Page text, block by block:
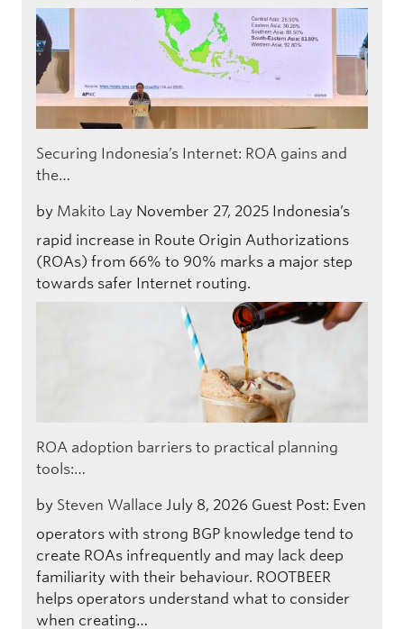
Securing Indonesia’s Internet: ROA gains and
the…
by Makito Lay November 27, 2025 Indonesia’s
rapid increase in Route Origin Authorizations
(ROAs) from 66% to 90% marks a major step
towards safer Internet routing.
ROA adoption barriers to practical planning
tools:…
by Steven Wallace July 8, 2026 Guest Post: Even
operators with strong BGP knowledge tend to
create ROAs infrequently and may lack deep
familiarity with their behaviour. ROOTBEER
helps operators understand what to consider
when creating…